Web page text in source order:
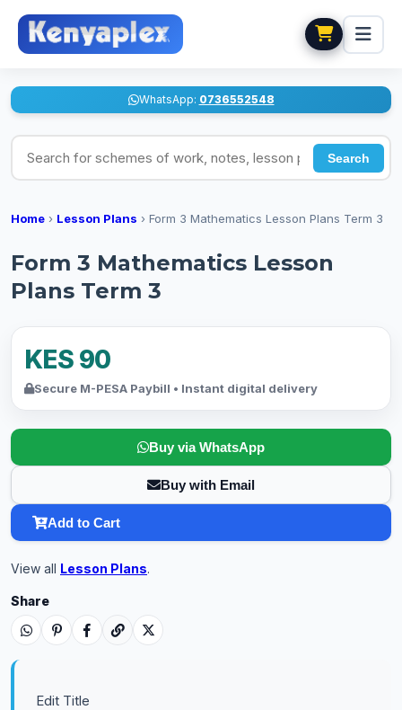
WhatsApp: 0736552548
Search for schemes of work, notes, lesson plans
Search
Home › Lesson Plans › Form 3 Mathematics Lesson Plans Term 3
Form 3 Mathematics Lesson
Plans Term 3
KES 90
Secure M-PESA Paybill • Instant digital delivery
Buy via WhatsApp
Buy with Email
Add to Cart
View all Lesson Plans.
Share
Edit Title